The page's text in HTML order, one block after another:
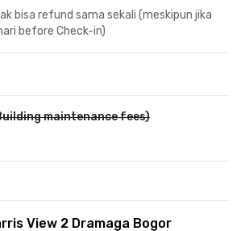
bisa refund sama sekali (meskipun jika
before Check-in)
maintenance fees)
View 2 Dramaga Bogor